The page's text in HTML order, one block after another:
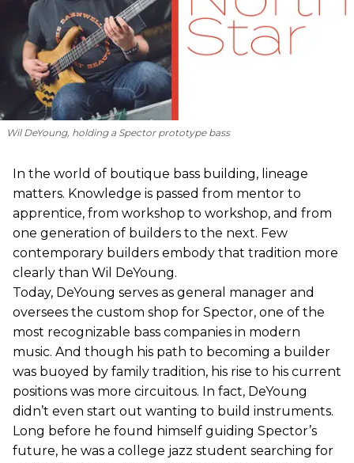
Wil DeYoung, holding a Spector prototype bass
In the world of boutique bass building, lineage
matters. Knowledge is passed from mentor to
apprentice, from workshop to workshop, and from
one generation of builders to the next. Few
contemporary builders embody that tradition more
clearly than Wil DeYoung.
Today, DeYoung serves as general manager and
oversees the custom shop for Spector, one of the
most recognizable bass companies in modern
music. And though his path to becoming a builder
was buoyed by family tradition, his rise to his current
positions was more circuitous. In fact, DeYoung
didn’t even start out wanting to build instruments.
Long before he found himself guiding Spector’s
future, he was a college jazz student searching for